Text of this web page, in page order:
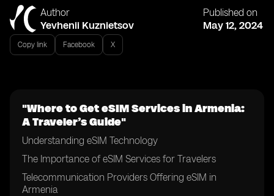
Author
Yevhenii Kuznietsov
Published on
May 12, 2024
Copy link Facebook X
"Where to Get eSIM Services in Armenia:
A Traveler’s Guide"
Understanding eSIM Technology
The Importance of eSIM Services for Travelers
Telecommunication Providers Offering eSIM in
Armenia